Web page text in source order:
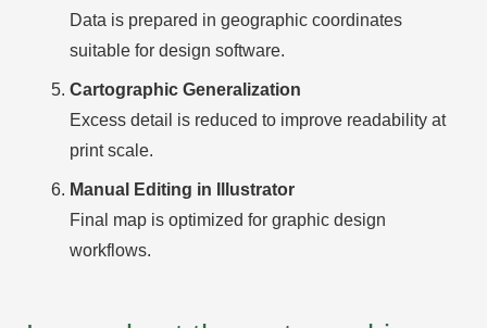
Data is prepared in geographic coordinates
suitable for design software.
Cartographic Generalization
Excess detail is reduced to improve readability at
print scale.
Manual Editing in Illustrator
Final map is optimized for graphic design
workflows.